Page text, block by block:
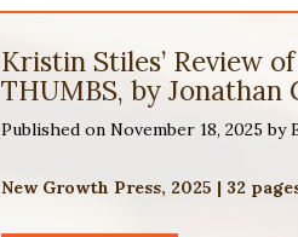
Kristin Stiles’ Review
THUMBS, by Jonathan
Published on November 18, 2025 by
New Growth Press, 2025 | 32